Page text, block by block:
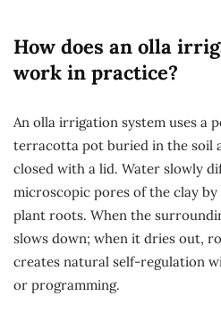
How does an olla
work in practice?
An olla irrigation system uses a
terracotta pot buried in the soil
closed with a lid. Water slowly
microscopic pores of the clay
plant roots. When the
slows down; when it dries out,
creates natural self-regulation
or programming.